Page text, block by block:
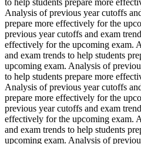
to help students prepare more
Analysis of previous year cutoffs
prepare more effectively for the
previous year cutoffs and exam
effectively for the upcoming exam.
and exam trends to help students
upcoming exam. Analysis of
to help students prepare more
Analysis of previous year cutoffs
prepare more effectively for the
previous year cutoffs and exam
effectively for the upcoming exam.
and exam trends to help students
upcoming exam. Analysis of